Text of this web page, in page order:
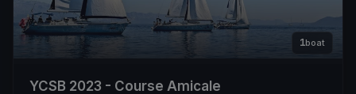
1boat
YCSB 2023 - Course Amicale